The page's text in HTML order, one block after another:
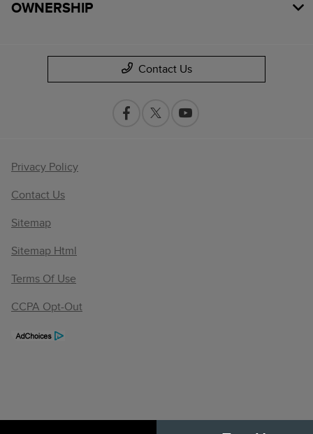
OWNERSHIP
Contact Us
Privacy Policy
Contact Us
Sitemap
Sitemap Html
Terms Of Use
CCPA Opt-Out